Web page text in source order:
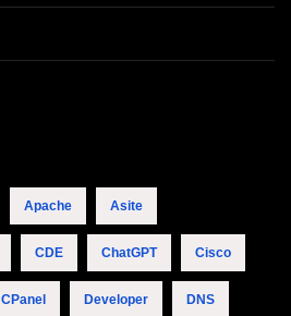
Apache Asite
CDE ChatGPT Cisco
CPanel Developer DNS